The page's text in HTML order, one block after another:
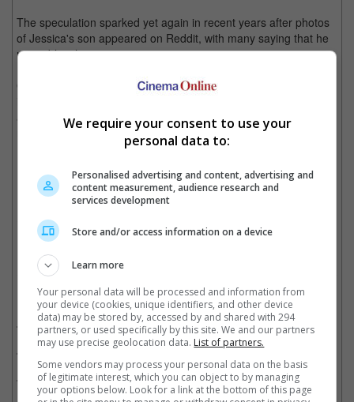
The speculation sparked yet again in recent years after photos
of Jessica's son appeared on Reddit, with many saying that he
resembles the actor.
On the other hand, Aamir and several family members,
accusation, saying that Faisal's comment was hurtful and
misleading.
Many noted that Jaan bears a resemblance to Aamir
Cinema Online, 20 August 2025
Related Movies:
Sitaare Zameen Par (Hindi)(20 Jun 2025)
Laal Singh Chaddha (Hindi)
(11 Aug 2022)
Thugs Of Hindostan (Hindi)(08 Nov 2018)
We require your consent to use your
personal data to:
Personalised advertising and content, advertising and
content measurement, audience research and
services development
Store and/or access information on a device
Learn more
Your personal data will be processed and information from
your device (cookies, unique identifiers, and other device
data) may be stored by, accessed by and shared with 294
partners, or used specifically by this site. We and our partners
may use precise geolocation data. List of partners.
Some vendors may process your personal data on the basis
of legitimate interest, which you can object to by managing
your options below. Look for a link at the bottom of this page